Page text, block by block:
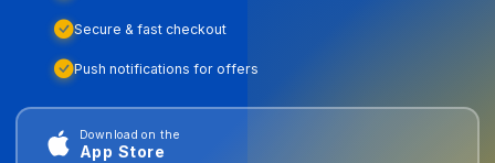
Secure & fast checkout
Push notifications for offers
Download on the
App Store